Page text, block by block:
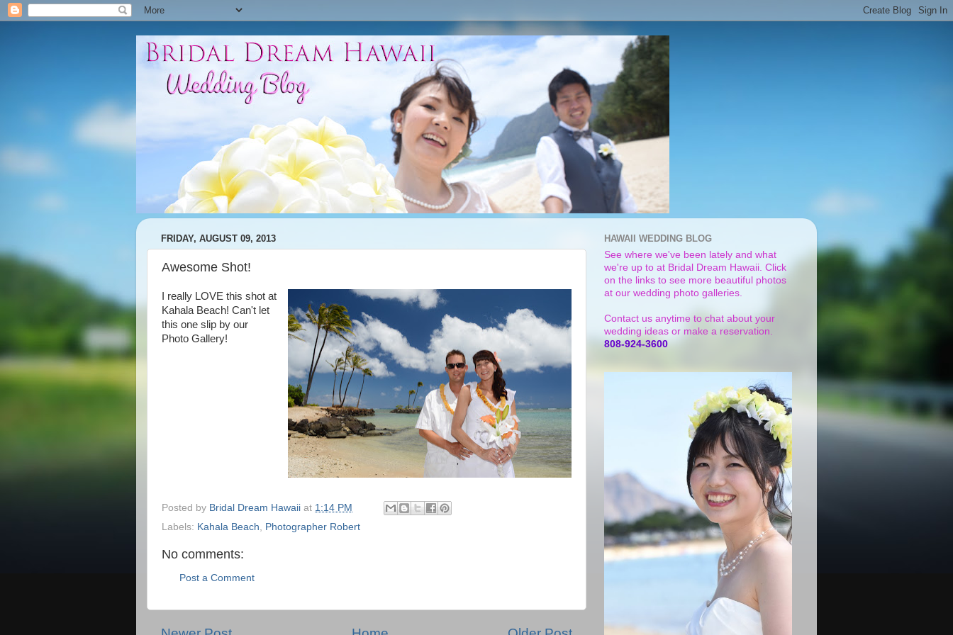
FRIDAY, AUGUST 09, 2013
Awesome Shot!
I really LOVE this shot at
Kahala Beach! Can't let
this one slip by our
Photo Gallery!
Posted by Bridal Dream Hawaii at 1:14 PM
Labels: Kahala Beach, Photographer Robert
No comments:
Post a Comment
HAWAII WEDDING BLOG
See where we've been lately and what
we're up to at Bridal Dream Hawaii. Click
on the links to see more beautiful photos
at our wedding photo galleries.
Contact us anytime to chat about your
wedding ideas or make a reservation.
808-924-3600